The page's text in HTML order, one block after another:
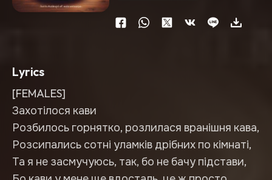
Lyrics
[FEMALES]
Захотілося кави
Розбилось горнятко, розлилася вранішня кава,
Розсипались сотні уламків дрібних по кімнаті,
Та я не засмучуюсь, так, бо не бачу підстави,